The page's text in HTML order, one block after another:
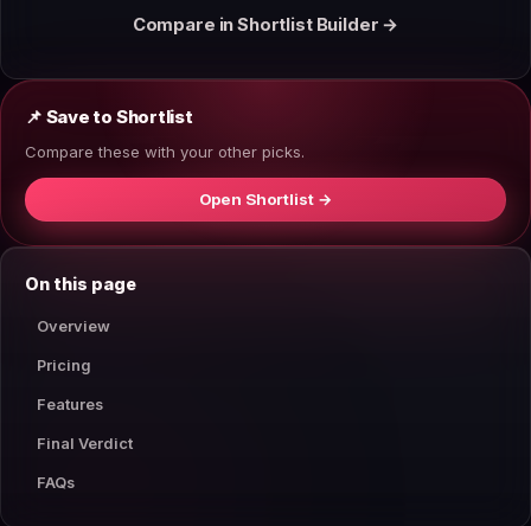
Compare in Shortlist Builder →
📌 Save to Shortlist
Compare these with your other picks.
Open Shortlist →
On this page
Overview
Pricing
Features
Final Verdict
FAQs